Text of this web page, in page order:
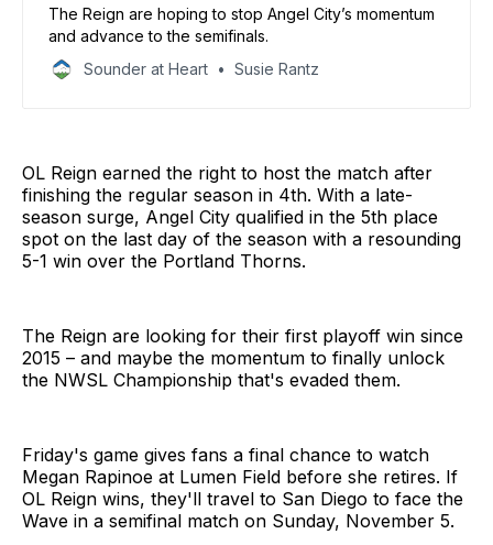
The Reign are hoping to stop Angel City’s momentum
and advance to the semifinals.
Sounder at Heart
Susie Rantz
OL Reign earned the right to host the match after
finishing the regular season in 4th. With a late-
season surge, Angel City qualified in the 5th place
spot on the last day of the season with a resounding
5-1 win over the Portland Thorns.
The Reign are looking for their first playoff win since
2015 – and maybe the momentum to finally unlock
the NWSL Championship that's evaded them.
Friday's game gives fans a final chance to watch
Megan Rapinoe at Lumen Field before she retires. If
OL Reign wins, they'll travel to San Diego to face the
Wave in a semifinal match on Sunday, November 5.